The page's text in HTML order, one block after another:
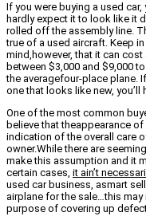
If you were buying a used car,
hardly expect it to look like it
rolled off the assembly line.
true of a used aircraft. Keep in
mind,however, that it can cost
between $3,000 and $9,000
the averagefour-place plane.
one that looks like new, you’ll
One of the most common
believe that theappearance
indication of the overall care
owner.While there are
make this assumption and it
certain cases, it ain’t
used car business, asmart
airplane for the sale…this
purpose of covering up